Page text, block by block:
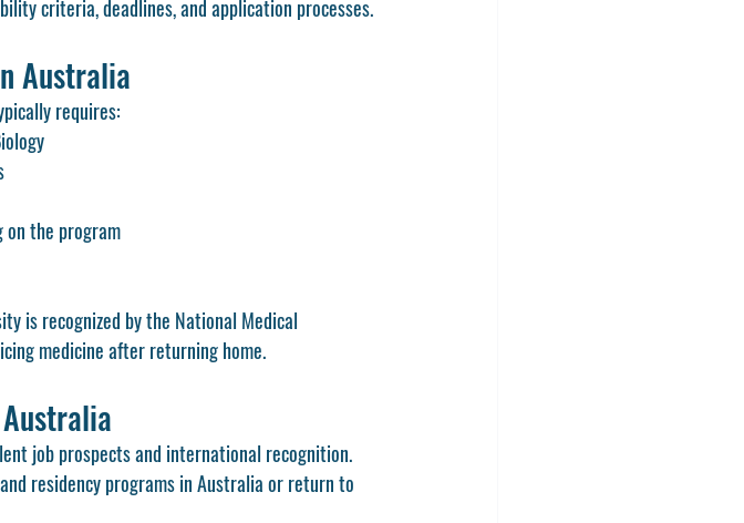
criteria, deadlines, and application processes.
Australia
requires:
on the program
is recognized by the National Medical
medicine after returning home.
job prospects and international recognition.
residency programs in Australia or return to